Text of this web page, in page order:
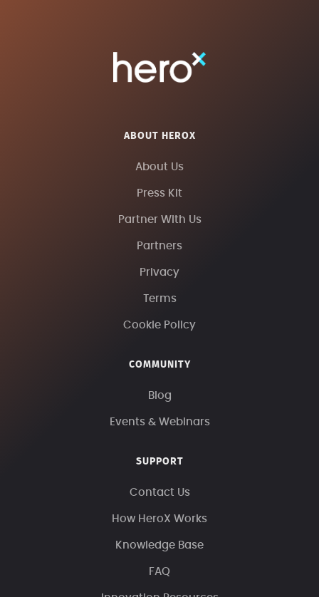
ABOUT HEROX
About Us
Press Kit
Partner With Us
Partners
Privacy
Terms
Cookie Policy
COMMUNITY
Blog
Events & Webinars
SUPPORT
Contact Us
How HeroX Works
Knowledge Base
FAQ